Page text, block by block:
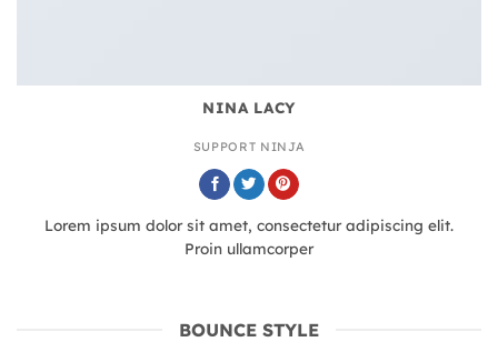
NINA LACY
SUPPORT NINJA
Lorem ipsum dolor sit amet, consectetur adipiscing elit.
Proin ullamcorper
BOUNCE STYLE